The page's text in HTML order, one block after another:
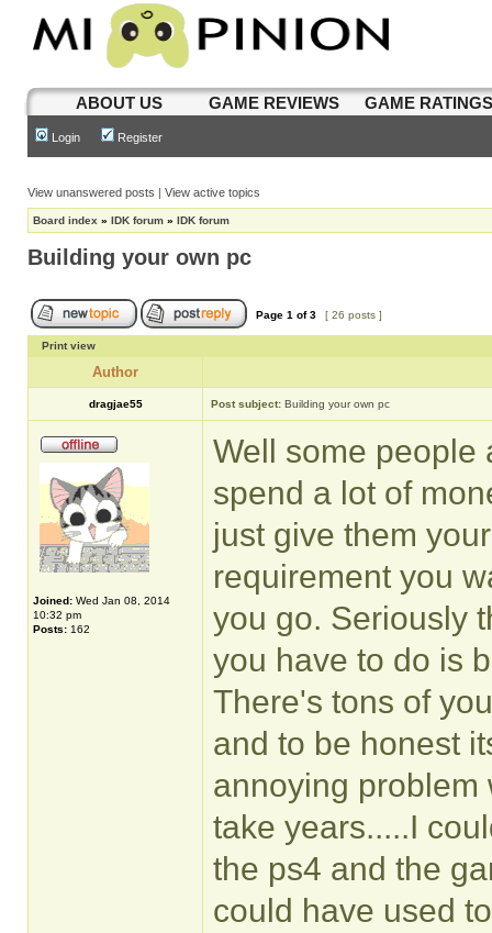
ABOUT US GAME REVIEWS GAME
Login Register
View unanswered posts | View active topics
Board index » IDK forum » IDK forum
Building your own pc
Page 1 of3 [ 26 posts ]
Print view
Author
dragjae55 Post subject: Building your own pc
Joined: Wed Jan 08, 2014
10:32 pm
Posts: 162
Well some people
spend a lot of
just give them
requirement you
you go. Seriously
you have to do is
There's tons of
and to be honest
annoying problem
take years.....I
the ps4 and the
could have used